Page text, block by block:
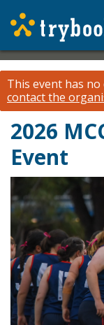
This event has
contact the
2026
Event